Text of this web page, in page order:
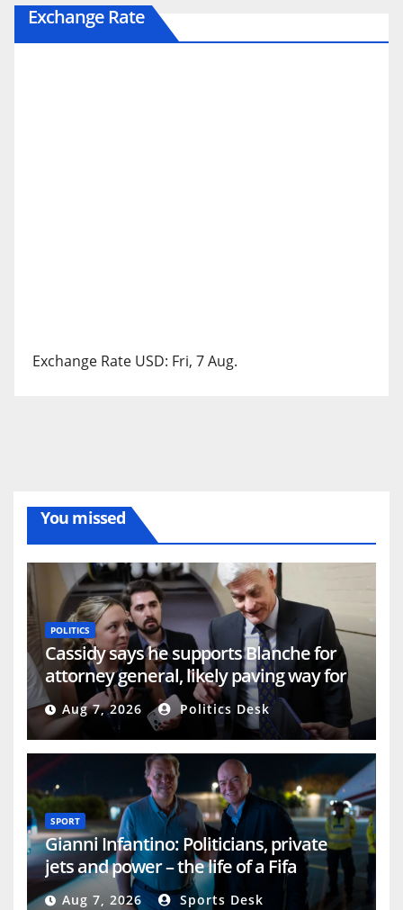
Exchange Rate
Exchange Rate USD: Fri, 7 Aug.
You missed
POLITICS
Cassidy says he supports Blanche for
attorney general, likely paving way for
confirmation
Aug 7, 2026 Politics Desk
SPORT
Gianni Infantino: Politicians, private
jets and power – the life of a Fifa
president
Aug 7, 2026 Sports Desk